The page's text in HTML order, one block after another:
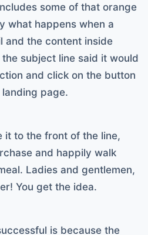
some of that orange
what happens when a
and the content inside
subject line said it would
and click on the button
page.
it to the front of the line,
and happily walk
Ladies and gentlemen,
You get the idea.
is because the